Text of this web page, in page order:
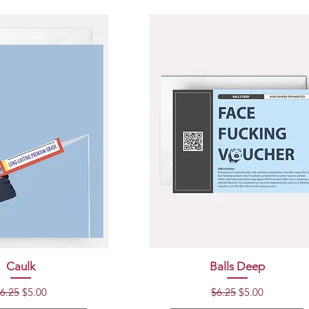
View
Caulk
Price
Sale Price
$5.00
Quick View
Balls Deep
Regular Price
$6.25 Sale Price
$5.00